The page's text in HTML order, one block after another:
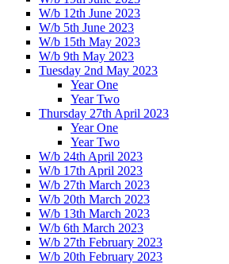
W/b 12th June 2023
W/b 5th June 2023
W/b 15th May 2023
W/b 9th May 2023
Tuesday 2nd May 2023
Year One
Year Two
Thursday 27th April 2023
Year One
Year Two
W/b 24th April 2023
W/b 17th April 2023
W/b 27th March 2023
W/b 20th March 2023
W/b 13th March 2023
W/b 6th March 2023
W/b 27th February 2023
W/b 20th February 2023